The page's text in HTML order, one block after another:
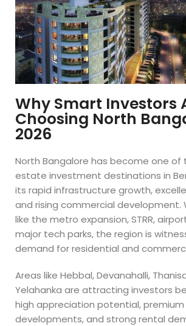
Why Smart Investors
Choosing North
2026
North Bangalore has become one of
estate investment destinations in
its rapid infrastructure growth,
and rising commercial development.
like the metro expansion, STRR,
major tech parks, the region is
demand for residential and
Areas like Hebbal, Devanahalli,
Yelahanka are attracting investors
high appreciation potential,
developments, and strong rental